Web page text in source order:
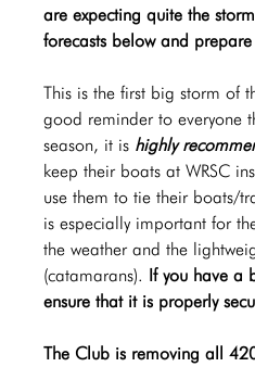
are expecting quite the
forecasts below and
This is the first big storm of
good reminder to everyone
season, it is highly
keep their boats at WRSC
use them to tie their boats/
is especially important for
the weather and the
(catamarans). If you have a
ensure that it is properly
The Club is removing all